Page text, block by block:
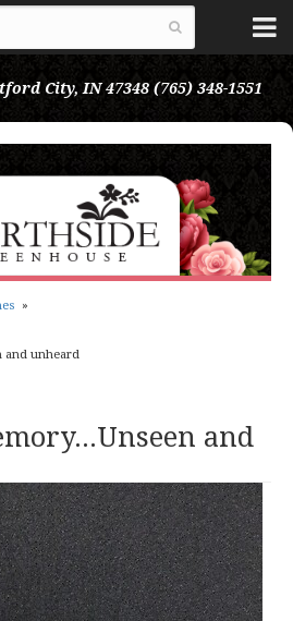
City, IN 47348 (765) 348-1551
and unheard
and